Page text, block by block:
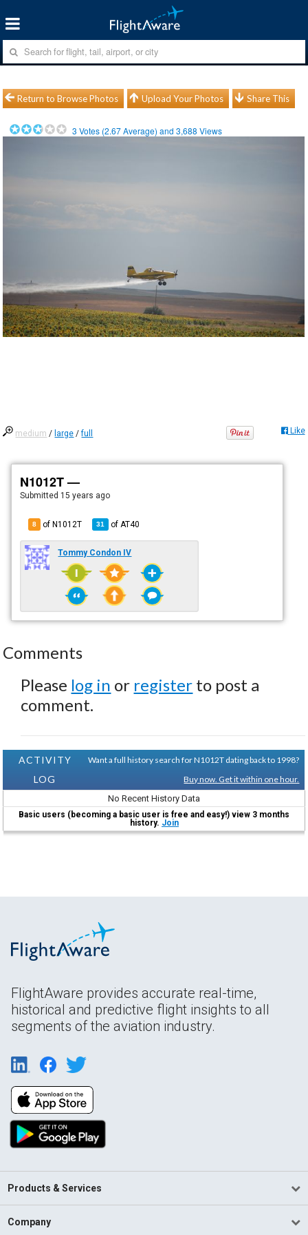
Return to Browse Photos Upload Your Photos Share This
3 Votes (2.67Average) and3,688 Views
medium / large /full Like
N1012T —
Submitted 15 years ago
8 of N1012T 31 of AT40
Tommy Condon IV
Comments
Please log in or register to post a
comment.
ACTIVITY
LOG
Want a full history search for N1012T dating back to 1998?
Buy now. Get it within one hour.
No Recent History Data
Basic users (becoming a basic user is free and easy!) view 3 months
history. Join
FlightAware provides accurate real-time,
historical and predictive flight insights to all
segments of the aviation industry.
Products & Services
Company